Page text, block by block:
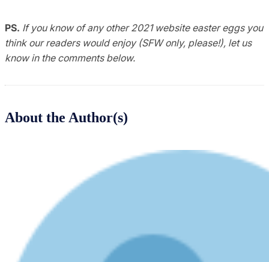
PS. If you know of any other 2021 website easter eggs you
think our readers would enjoy (SFW only, please!), let us
know in the comments below.
About the Author(s)